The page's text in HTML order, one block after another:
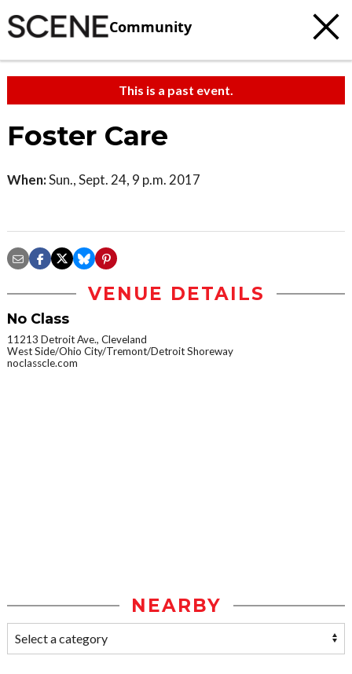
Community
This is a past event.
Foster Care
When:Sun., Sept. 24, 9 p.m. 2017
VENUE DETAILS
No Class
11213 Detroit Ave., Cleveland
West Side/Ohio City/Tremont/Detroit Shoreway
noclasscle.com
NEARBY